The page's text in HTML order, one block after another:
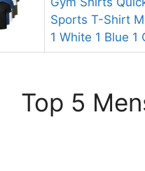
Sports T-Shirt
1 White 1 Blue 1
Top 5